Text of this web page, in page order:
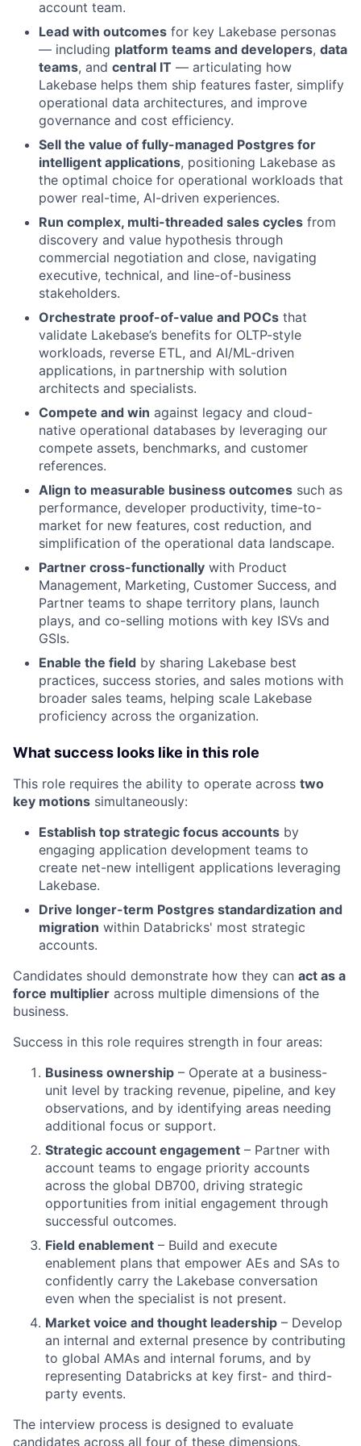
account team.
Lead with outcomes for key Lakebase personas
— including platform teams and developers, data
teams, and central IT — articulating how
Lakebase helps them ship features faster, simplify
operational data architectures, and improve
governance and cost efficiency.
Sell the value of fully-managed Postgres for
intelligent applications, positioning Lakebase as
the optimal choice for operational workloads that
power real-time, AI-driven experiences.
Run complex, multi-threaded sales cycles from
discovery and value hypothesis through
commercial negotiation and close, navigating
executive, technical, and line-of-business
stakeholders.
Orchestrate proof-of-value and POCs that
validate Lakebase’s benefits for OLTP-style
workloads, reverse ETL, and AI/ML-driven
applications, in partnership with solution
architects and specialists.
Compete and win against legacy and cloud-
native operational databases by leveraging our
compete assets, benchmarks, and customer
references.
Align to measurable business outcomes such as
performance, developer productivity, time-to-
market for new features, cost reduction, and
simplification of the operational data landscape.
Partner cross-functionally with Product
Management, Marketing, Customer Success, and
Partner teams to shape territory plans, launch
plays, and co-selling motions with key ISVs and
GSIs.
Enable the field by sharing Lakebase best
practices, success stories, and sales motions with
broader sales teams, helping scale Lakebase
proficiency across the organization.
What success looks like in this role
This role requires the ability to operate across two
key motions simultaneously:
Establish top strategic focus accounts by
engaging application development teams to
create net-new intelligent applications leveraging
Lakebase.
Drive longer-term Postgres standardization and
migration within Databricks' most strategic
accounts.
Candidates should demonstrate how they can act as a
force multiplier across multiple dimensions of the
business.
Success in this role requires strength in four areas:
Business ownership – Operate at a business-
unit level by tracking revenue, pipeline, and key
observations, and by identifying areas needing
additional focus or support.
Strategic account engagement – Partner with
account teams to engage priority accounts
across the global DB700, driving strategic
opportunities from initial engagement through
successful outcomes.
Field enablement – Build and execute
enablement plans that empower AEs and SAs to
confidently carry the Lakebase conversation
even when the specialist is not present.
Market voice and thought leadership – Develop
an internal and external presence by contributing
to global AMAs and internal forums, and by
representing Databricks at key first- and third-
party events.
The interview process is designed to evaluate
candidates across all four of these dimensions.